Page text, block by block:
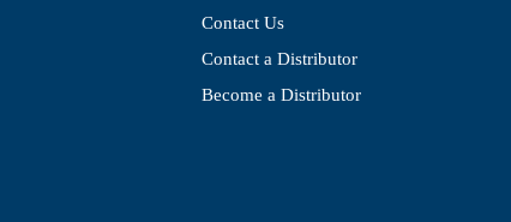
Contact Us
Contact a Distributor
Become a Distributor